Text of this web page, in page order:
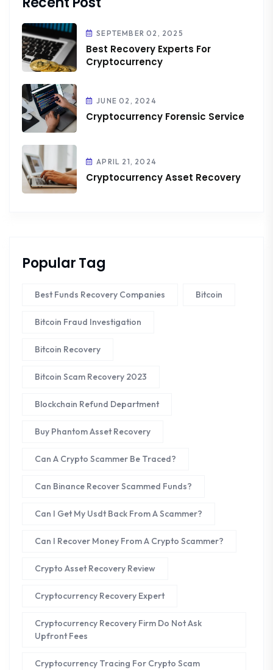
SEPTEMBER 02, 2025
Best Recovery Experts For
Cryptocurrency
JUNE 02, 2024
Cryptocurrency Forensic Service
APRIL 21, 2024
Cryptocurrency Asset Recovery
Popular Tag
Best Funds Recovery Companies Bitcoin
Bitcoin Fraud Investigation
Bitcoin Recovery
Bitcoin Scam Recovery 2023
Blockchain Refund Department
Buy Phantom Asset Recovery
Can A Crypto Scammer Be Traced?
Can Binance Recover Scammed Funds?
Can I Get My Usdt Back From A Scammer?
Can I Recover Money From A Crypto Scammer?
Crypto Asset Recovery Review
Cryptocurrency Recovery Expert
Cryptocurrency Recovery Firm Do Not Ask
Upfront Fees
Cryptocurrency Tracing For Crypto Scam